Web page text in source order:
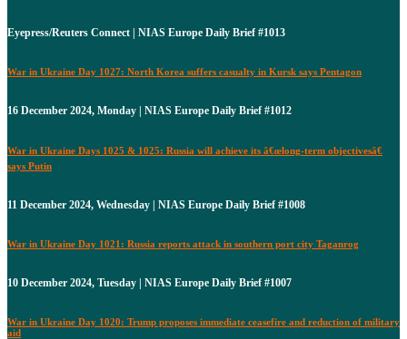
Eyepress/Reuters Connect | NIAS Europe Daily Brief #1013
War in Ukraine Day 1027: North Korea suffers casualty in Kursk says Pentagon
16 December 2024, Monday | NIAS Europe Daily Brief #1012
War in Ukraine Days 1025 & 1025: Russia will achieve its â€œlong-term objectivesâ€
says Putin
11 December 2024, Wednesday | NIAS Europe Daily Brief #1008
War in Ukraine Day 1021: Russia reports attack in southern port city Taganrog
10 December 2024, Tuesday | NIAS Europe Daily Brief #1007
War in Ukraine Day 1020: Trump proposes immediate ceasefire and reduction of military
aid